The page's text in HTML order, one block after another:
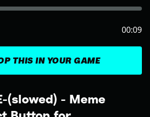
(slowed) - Meme
THIS IN YOUR GAME
00:09